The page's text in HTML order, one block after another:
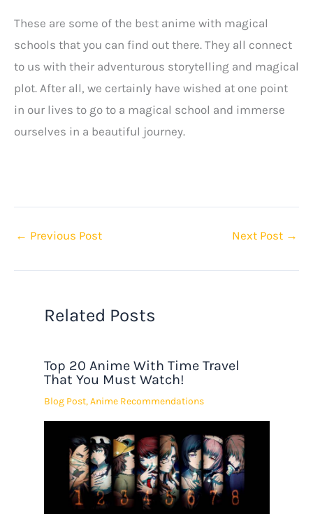
These are some of the best anime with magical
schools that you can find out there. They all connect
to us with their adventurous storytelling and magical
plot. After all, we certainly have wished at one point
in our lives to go to a magical school and immerse
ourselves in a beautiful journey.
← Previous Post Next Post →
Related Posts
Top 20 Anime With Time Travel
That You Must Watch!
Blog Post,Anime Recommendations